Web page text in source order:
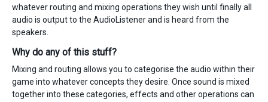
whatever routing and mixing operations they wish until finally all
audio is output to the AudioListener and is heard from the
speakers.
Why do any of this stuff?
Mixing and routing allows you to categorise the audio within their
game into whatever concepts they desire. Once sound is mixed
together into these categories, effects and other operations can